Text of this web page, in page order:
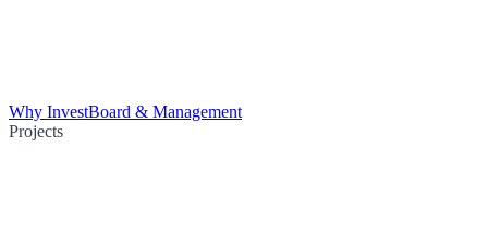
Why InvestBoard & Management
Projects